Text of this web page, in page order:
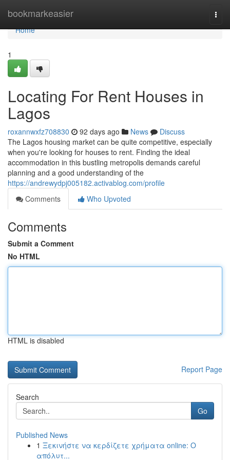
bookmarkeasier
Home
Home
1
Locating For Rent Houses in
Lagos
roxannwxfz708830 92 days ago News
Discuss
The Lagos housing market can be quite competitive, especially
when you're looking for houses to rent. Finding the ideal
accommodation in this bustling metropolis demands careful
planning and a good understanding of the
https://andrewydpj005182.activablog.com/profile
Comments
Who Upvoted
Comments
Submit a Comment
No HTML
HTML is disabled
Report Page
Search
Go
Published News
1 Ξεκινήστε να κερδίζετε χρήματα online: Ο
απόλυτ...